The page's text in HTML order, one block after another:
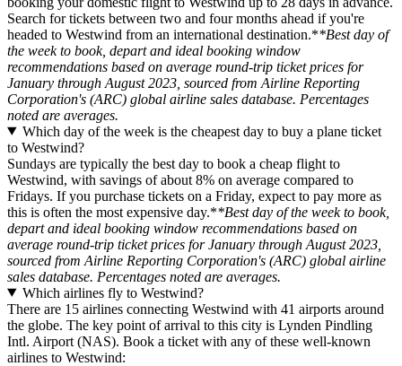
Search for tickets between two and four months ahead if you're
headed to Westwind from an international destination.**Best day of
the week to book, depart and ideal booking window
recommendations based on average round-trip ticket prices for
January through August 2023, sourced from Airline Reporting
Corporation's (ARC) global airline sales database. Percentages
noted are averages.
Which day of the week is the cheapest day to buy a plane ticket
to Westwind?
Sundays are typically the best day to book a cheap flight to
Westwind, with savings of about 8% on average compared to
Fridays. If you purchase tickets on a Friday, expect to pay more as
this is often the most expensive day.**Best day of the week to book,
depart and ideal booking window recommendations based on
average round-trip ticket prices for January through August 2023,
sourced from Airline Reporting Corporation's (ARC) global airline
sales database. Percentages noted are averages.
Which airlines fly to Westwind?
There are 15 airlines connecting Westwind with 41 airports around
the globe. The key point of arrival to this city is Lynden Pindling
Intl. Airport (NAS). Book a ticket with any of these well-known
airlines to Westwind: